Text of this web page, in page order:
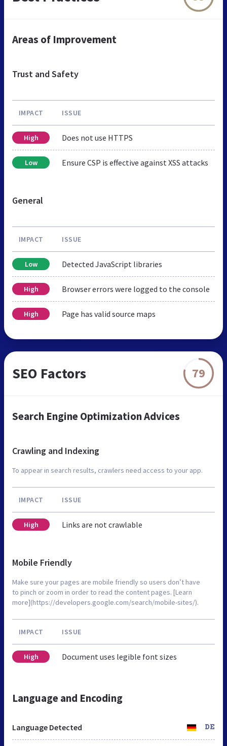
Areas of Improvement
Trust and Safety
IMPACT ISSUE
High Does not use HTTPS
Low Ensure CSP is effective against XSS attacks
General
IMPACT ISSUE
Low Detected JavaScript libraries
High Browser errors were logged to the console
High Page has valid source maps
SEO Factors 79
Search Engine Optimization Advices
Crawling and Indexing
To appear in search results, crawlers need access to your app.
IMPACT ISSUE
High Links are not crawlable
Mobile Friendly
Make sure your pages are mobile friendly so users don’t have
to pinch or zoom in order to read the content pages. [Learn
more](https://developers.google.com/search/mobile-sites/).
IMPACT ISSUE
High Document uses legible font sizes
Language and Encoding
Language Detected DE